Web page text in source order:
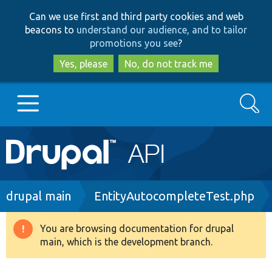
to
main
content
to
search
Can we use first and third party cookies and web
beacons to understand our audience, and to tailor
promotions you see?
Yes, please
No, do not track me
Main
navigation
Go to Drupal.org
Drupal 8+
Search
Breadcrumb
drupal main EntityAutocompleteTest.php
Warning
message
You are browsing documentation for drupal
main, which is the development branch.